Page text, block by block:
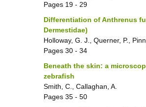
Pages 19 - 29
Differentiation of Anthrenus
Dermestidae)
Holloway, G. J., Querner, P.,
Pages 30 - 34
Beneath the skin: a
zebrafish
Smith, C., Callaghan, A.
Pages 35 - 50